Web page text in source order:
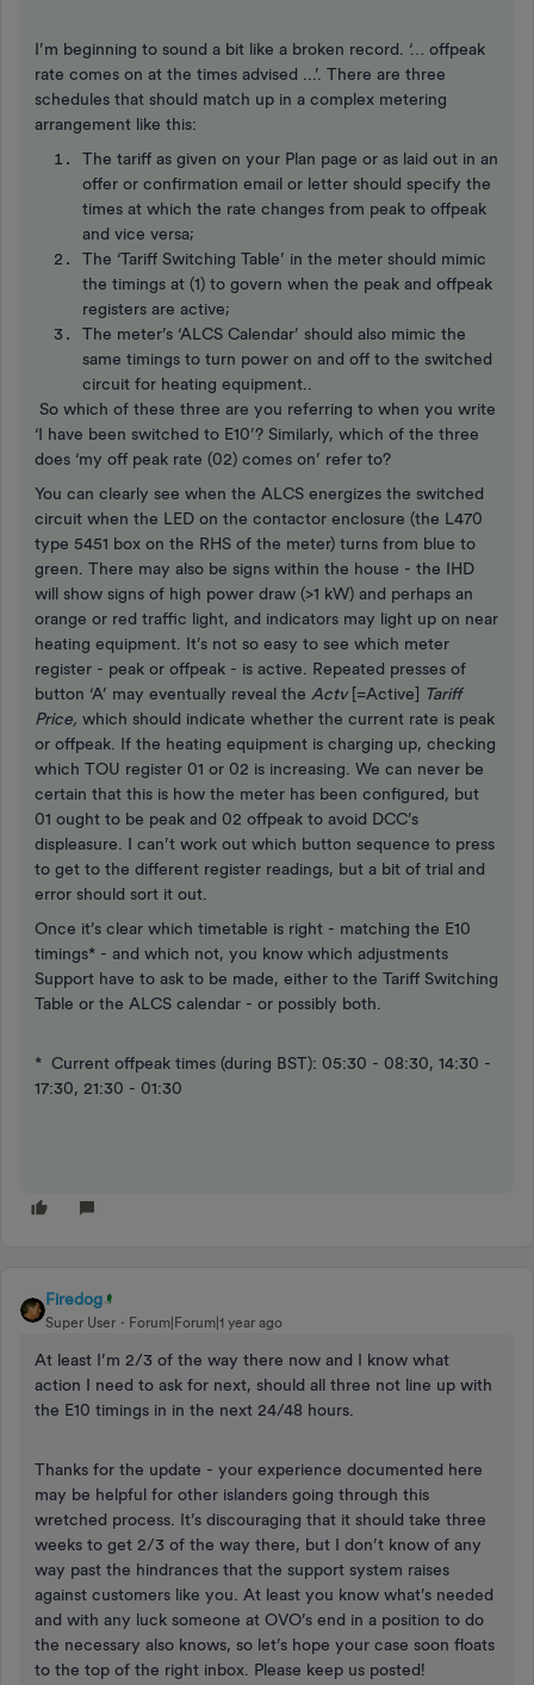
I’m beginning to sound a bit like a broken record. ‘… offpeak
rate comes on at the times advised ...’. There are three
schedules that should match up in a complex metering
arrangement like this:
The tariff as given on your Plan page or as laid out in an
offer or confirmation email or letter should specify the
times at which the rate changes from peak to offpeak
and vice versa;
The ‘Tariff Switching Table’ in the meter should mimic
the timings at (1) to govern when the peak and offpeak
registers are active;
The meter’s ‘ALCS Calendar’ should also mimic the
same timings to turn power on and off to the switched
circuit for heating equipment..
So which of these three are you referring to when you write
‘I have been switched to E10’? Similarly, which of the three
does ‘my off peak rate (02) comes on’ refer to?
You can clearly see when the ALCS energizes the switched
circuit when the LED on the contactor enclosure (the L470
type 5451 box on the RHS of the meter) turns from blue to
green. There may also be signs within the house - the IHD
will show signs of high power draw (>1 kW) and perhaps an
orange or red traffic light, and indicators may light up on near
heating equipment. It’s not so easy to see which meter
register - peak or offpeak - is active. Repeated presses of
button ‘A’ may eventually reveal the Actv[=Active] Tariff
Price, which should indicate whether the current rate is peak
or offpeak. If the heating equipment is charging up, checking
which TOU register 01 or 02 is increasing. We can never be
certain that this is how the meter has been configured, but
01 ought to be peak and 02 offpeak to avoid DCC’s
displeasure. I can’t work out which button sequence to press
to get to the different register readings, but a bit of trial and
error should sort it out.
Once it’s clear which timetable is right - matching the E10
timings* - and which not, you know which adjustments
Support have to ask to be made, either to the Tariff Switching
Table or the ALCS calendar - or possibly both.
* Current offpeak times (during BST): 05:30 - 08:30, 14:30 -
17:30, 21:30 - 01:30
Firedog
Super User Forum|Forum|1 year ago
​At least I’m 2/3 of the way there now and I know what
action I need to ask for next, should all three not line up with
the E10 timings in in the next 24/48 hours.
Thanks for the update - your experience documented here
may be helpful for other islanders going through this
wretched process. It’s discouraging that it should take three
weeks to get 2/3 of the way there, but I don’t know of any
way past the hindrances that the support system raises
against customers like you. At least you know what’s needed
and with any luck someone at OVO’s end in a position to do
the necessary also knows, so let’s hope your case soon floats
to the top of the right inbox. Please keep us posted!